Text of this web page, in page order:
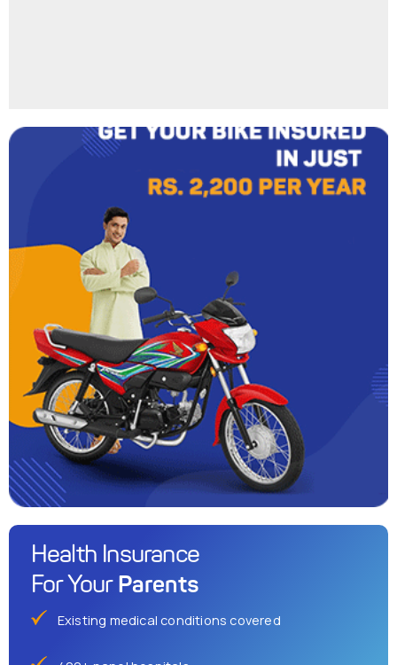
Health Insurance
For Your Parents
Existing medical conditions covered